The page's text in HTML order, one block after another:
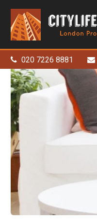
Life
Lets
-
London
Agents
020 7226 8881